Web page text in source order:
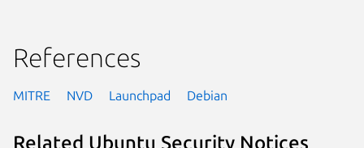
References
MITRE NVD Launchpad Debian
Related Ubuntu Security Notices